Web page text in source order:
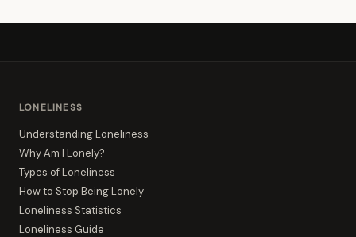
LONELINESS
Understanding Loneliness
Why Am I Lonely?
Types of Loneliness
How to Stop Being Lonely
Loneliness Statistics
Loneliness Guide